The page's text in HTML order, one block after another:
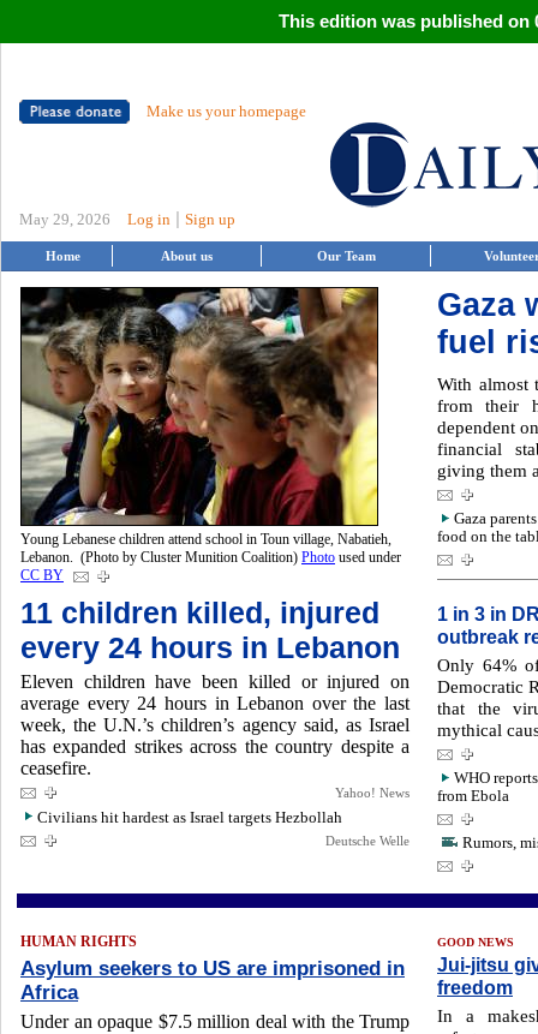
This edition was published on
Make us your homepage
May 29, 2026 Log in Sign up
Home About us Our Team
Young Lebanese children attend school in Toun village, Nabatieh,
Lebanon. (Photo by Cluster Munition Coalition) Photo used under
CC BY
11 children killed, injured
every 24 hours in Lebanon
Eleven children have been killed or injured on
average every 24 hours ‌in Lebanon over the last
week, the U.N.’s children’s ‌agency said, as Israel
has expanded strikes across the country despite ​a
ceasefire.
Yahoo! News
Civilians hit hardest as Israel targets Hezbollah
Deutsche Welle
Gaza
fuel
With almost
from their
dependent
financial
giving them
Gaza
food on the
1 in 3 in
outbreak
Only 64%
Democratic
that the
mythical
WHO
from Ebola
Rumors,
HUMAN RIGHTS
Asylum seekers to US are imprisoned in
Africa
Under an opaque $7.5 million deal with the Trump
GOOD NEWS
Jui-jitsu
freedom
In a